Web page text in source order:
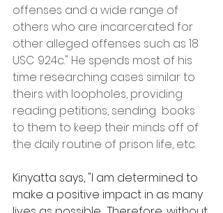
offenses and a wide range of
others who are incarcerated for
other alleged offenses such as 18
USC 924c." He spends most of his
time researching cases similar to
theirs with loopholes, providing
reading petitions, sending  books
to them to keep their minds off of
the daily routine of prison life, etc.
Kinyatta says, "I am determined to
make a positive impact in as many